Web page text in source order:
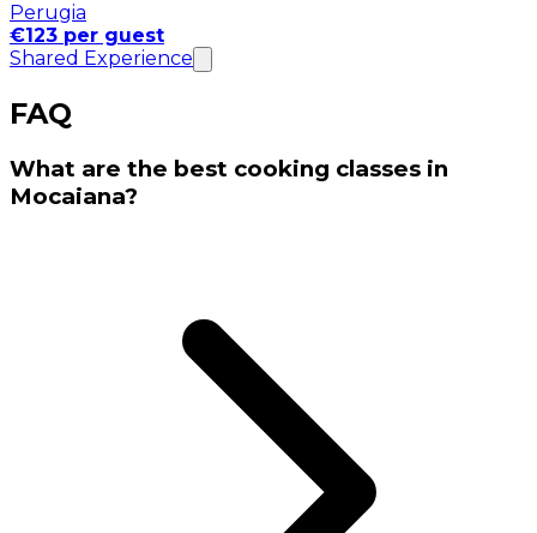
Perugia
€123 per guest
Shared Experience
FAQ
What are the best cooking classes in
Mocaiana?